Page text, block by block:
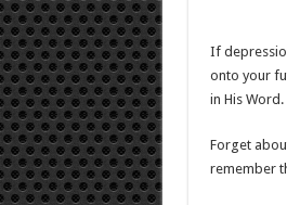
If
onto your
in His Word.
Forget
remember